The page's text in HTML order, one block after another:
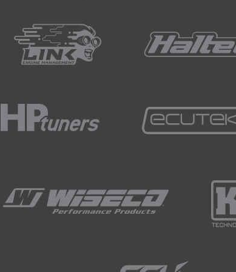
which is exactly where we are so for our idle at
working and our closed loop trims are essentially
learn table.
we want to make sure that our idle speed
to see that more at 13.8 to 14.2 volts but as I
we come back to our idle, we've settled back